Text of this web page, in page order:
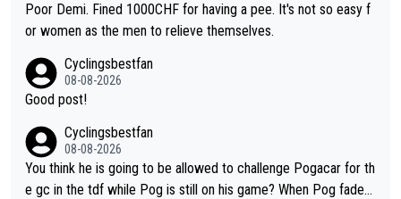
ng was nowhere till Herrera won King of the Mountains in the 1
985 tour. He won a lot more than that but that was the defining
Poor Demi. Fined 1000CHF for having a pee. It's not so easy f
or women as the men to relieve themselves.
Cyclingsbestfan
08-08-2026
Good post!
Cyclingsbestfan
08-08-2026
You think he is going to be allowed to challenge Pogacar for th
e gc in the tdf while Pog is still on his game? When Pog fades